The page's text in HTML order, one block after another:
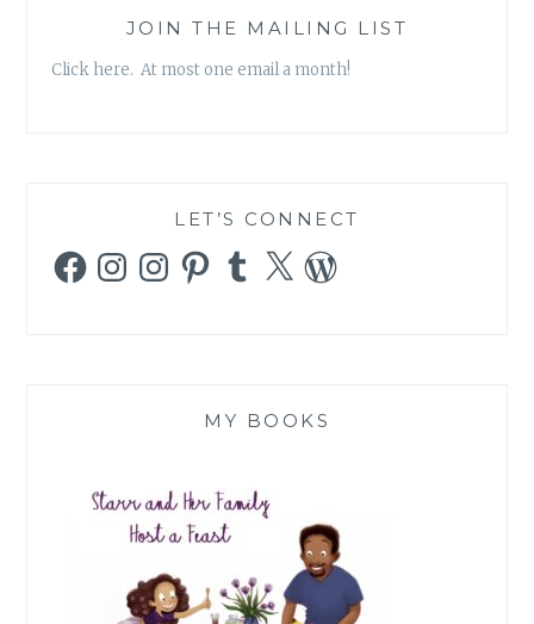
JOIN THE MAILING LIST
Click here. At most one email a month!
LET’S CONNECT
FacebookInstagramInstagramPinterestTumblr
X WordPress
MY BOOKS